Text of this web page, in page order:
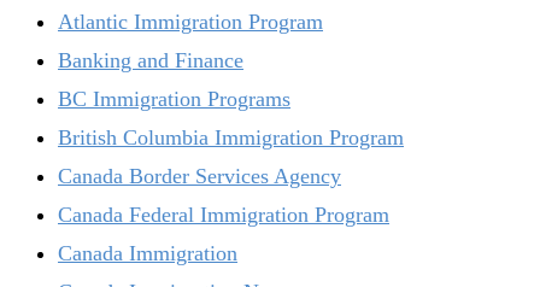
Atlantic Immigration Program
Banking and Finance
BC Immigration Programs
British Columbia Immigration Program
Canada Border Services Agency
Canada Federal Immigration Program
Canada Immigration